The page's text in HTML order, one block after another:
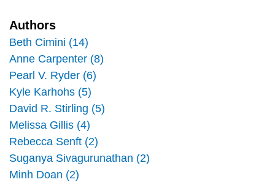
k
Authors
Beth Cimini (14)
Anne Carpenter (8)
Pearl V. Ryder (6)
Kyle Karhohs (5)
David R. Stirling (5)
Melissa Gillis (4)
Rebecca Senft (2)
Suganya Sivagurunathan (2)
Minh Doan (2)